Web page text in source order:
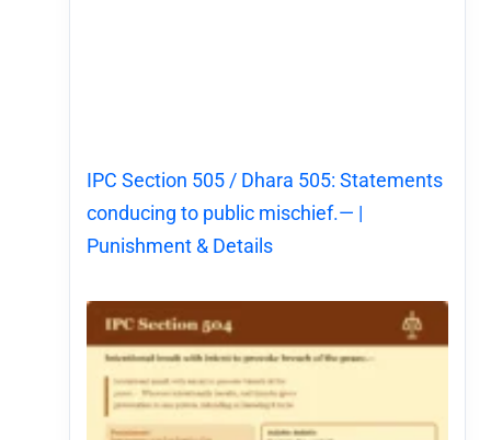
IPC Section 505 / Dhara 505: Statements
conducing to public mischief.— |
Punishment & Details